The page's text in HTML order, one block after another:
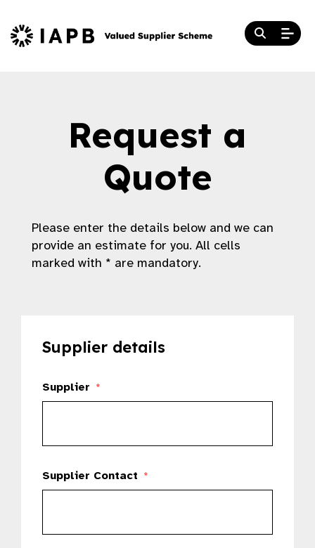
Request a
Quote
Please enter the details below and we can
provide an estimate for you. All cells
marked with * are mandatory.
Supplier details
Supplier *
Supplier Contact *